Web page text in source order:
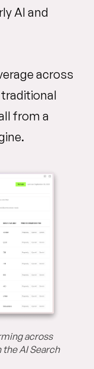
AI and
across
from a
across
AI Search